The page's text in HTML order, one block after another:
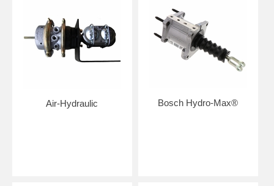
Air-Hydraulic Bosch Hydro-Max®